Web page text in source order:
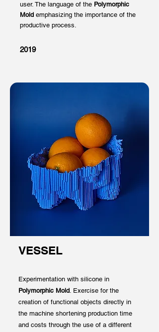
user. The language of the Polymorphic
Mold emphasizing the importance of the
productive process.
2019
VESSEL
Experimentation with silicone in
Polymorphic Mold. Exercise for the
creation of functional objects directly in
the machine shortening production time
and costs through the use of a different